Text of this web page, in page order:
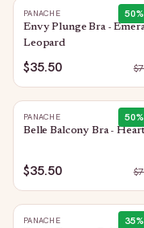
50
PANACHE
Envy Plunge Bra -
Leopard
$35.50 $
50
PANACHE
Belle Balcony Bra -
$35.50 $
35
PANACHE